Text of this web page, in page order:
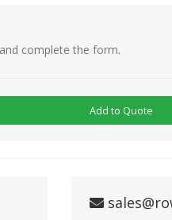
complete the form.
Add to Quote